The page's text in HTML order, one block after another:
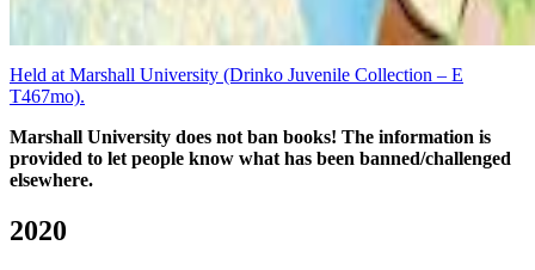
Held at Marshall University (Drinko Juvenile Collection – E
T467mo).
Marshall University does not ban books! The information is
provided to let people know what has been banned/challenged
elsewhere.
2020